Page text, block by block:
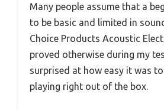
Many people assume that a
to be basic and limited in
Choice Products Acoustic
proved otherwise during my
surprised at how easy it was
playing right out of the box.